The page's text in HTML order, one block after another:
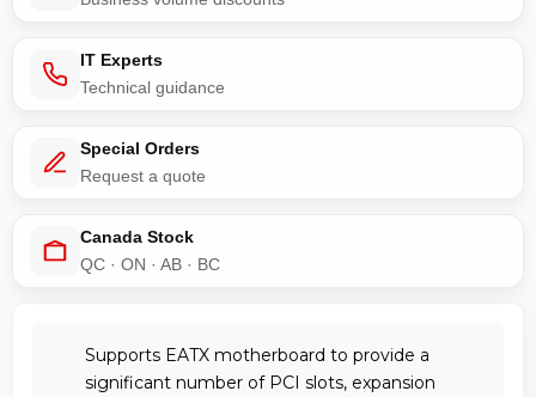
IT Experts
Technical guidance
Special Orders
Request a quote
Canada Stock
QC · ON · AB · BC
Supports EATX motherboard to provide a
significant number of PCI slots, expansion